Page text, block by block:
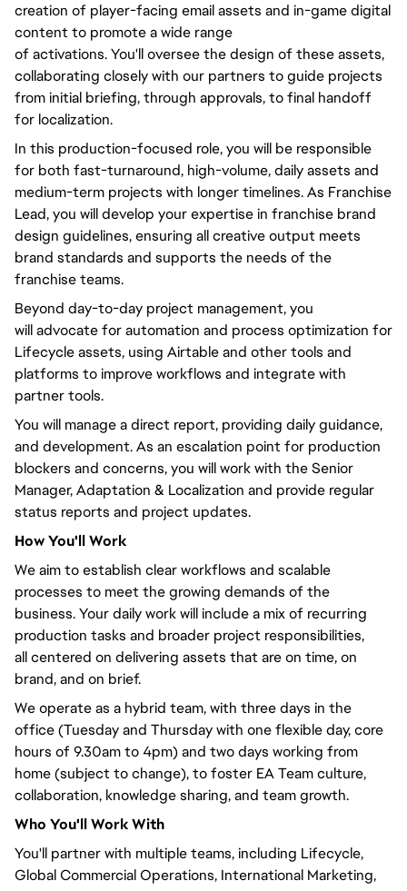
creation of player-facing email assets and in-game digital
content to promotea wide range
of activations.You'lloversee the design of these assets,
collaborating closelywith our partners to guide projects
from initial briefing, through approvals, to final handoff
for localization.
In this production-focused role,you will be responsible
for both fast-turnaround, high-volume, daily assets and
medium-term projects with longer timelines. As Franchise
Lead,you willdevelop your expertise in franchise brand
design guidelines, ensuring all creative output meets
brand standards and supports the needs of the
franchise teams.
Beyond day-to-day project management,you
willadvocate for automation and process optimization for
Lifecycle assets, using Airtable and other tools and
platforms to improve workflows and integrate with
partner tools.
You will manage a direct report, providing daily guidance,
and development. As an escalation point for production
blockers and concerns,you willwork with the Senior
Manager, Adaptation & Localization and provide regular
status reports and project updates.
HowYou'llWork
We aim to establish clear workflows and scalable
processes to meet the growing demands of the
business. Your daily work will include a mix of recurring
production tasks and broader project responsibilities,
allcentered on delivering assets that are on time, on
brand, and on brief.
We operate as a hybrid team, with three days in the
office (Tuesday and Thursday with one flexible day, core
hours of 9.30am to 4pm) and two days working from
home (subject to change), to foster EA Team culture,
collaboration, knowledge sharing, and team growth.
Who You'llWork With
You'll partner with multiple teams, including Lifecycle,
Global Commercial Operations, International Marketing,